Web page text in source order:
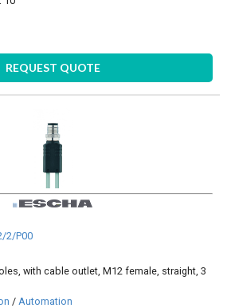
REQUEST QUOTE
2/P00
with cable outlet, M12 female, straight, 3
/ Automation